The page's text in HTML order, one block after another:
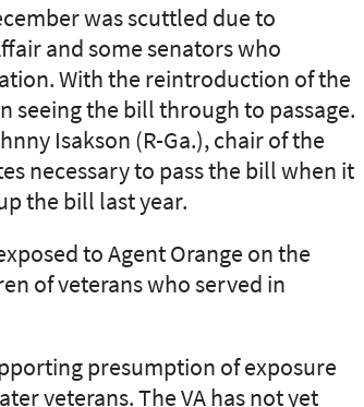
was scuttled due to
and some senators who
With the reintroduction of the
seeing the bill through to passage.
Isakson (R-Ga.), chair of the
necessary to pass the bill when it
the bill last year.
to Agent Orange on the
of veterans who served in
presumption of exposure
veterans. The VA has not yet